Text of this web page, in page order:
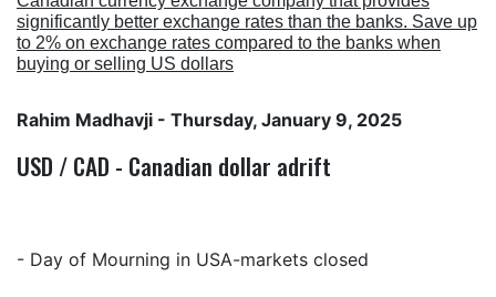
significantly better exchange rates than the banks. Save up
to 2% on exchange rates compared to the banks when
buying or selling US dollars
Rahim Madhavji - Thursday, January 9, 2025
USD / CAD - Canadian dollar adrift
- Day of Mourning in USA-markets closed